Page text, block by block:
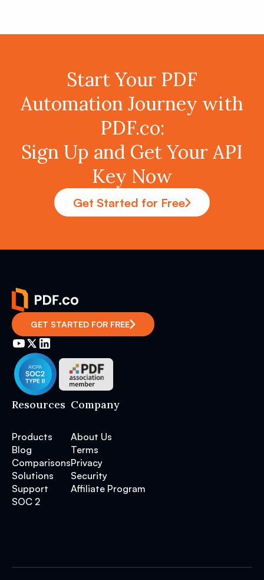
Start Your PDF
Automation Journey with
PDF.co:
Sign Up and Get Your API
Key Now
Get Started for Free
GET STARTED FOR FREE
Resources
Products
Blog
Comparisons
Solutions
Support
SOC 2
Company
About Us
Terms
Privacy
Security
Affiliate Program